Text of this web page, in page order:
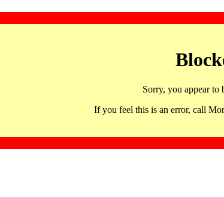
Sorry, you appear to
If you feel this is an error, call